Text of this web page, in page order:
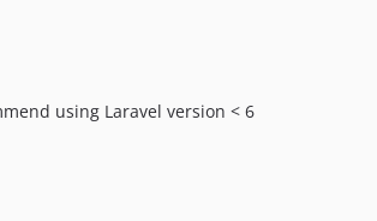
using Laravel version < 6